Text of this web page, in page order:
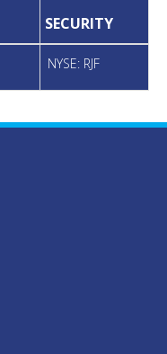
SECURITY
NYSE: RJF